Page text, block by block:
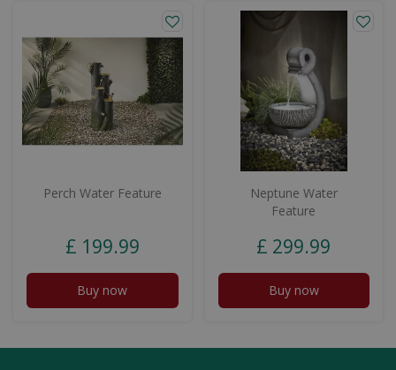
Perch Water Feature
£ 199.99
Buy now
Neptune Water
Feature
£ 299.99
Buy now